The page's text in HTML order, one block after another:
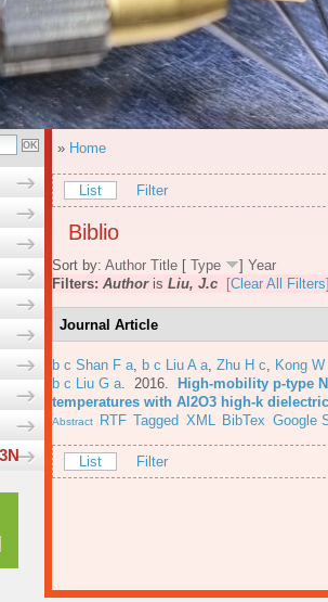
» Home
List Filter
Biblio
Sort by: Author Title [ Type ] Year
Filters: Authoris Liu, J.c [Clear All Filters]
Journal Article
b c Shan F a b c Liu A a Zhu H c Kong W
b c Liu G a . 2016.
High-mobility p-type
temperatures with Al2O3 high-k dielectric
Abstract RTF Tagged XML BibTex Google
List Filter